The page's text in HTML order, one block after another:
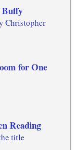
Buffy
Christopher
for One
Reading
title